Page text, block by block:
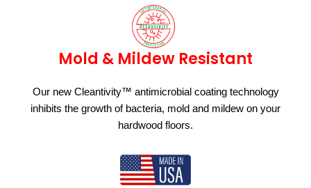
Mold & Mildew Resistant
Our new Cleantivity™ antimicrobial coating technology
inhibits the growth of bacteria, mold and mildew on your
hardwood floors.